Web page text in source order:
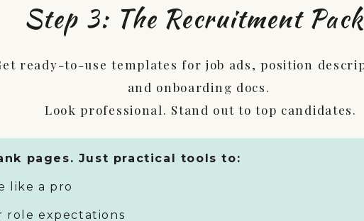
pages. Just practical tools to:
like a pro
role expectations
ready-to-use templates for job ads, position
and onboarding docs.
Look professional. Stand out to top candidates.
Step 3: The Recruitment Pack